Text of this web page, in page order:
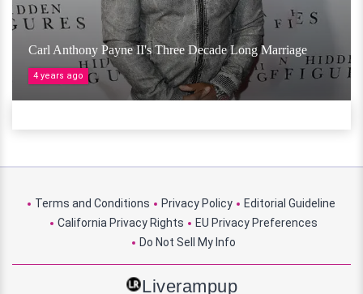
Carl Anthony Payne II's Three Decade Long Marriage
4 years ago
Terms and Conditions Privacy Policy
Editorial Guideline
California Privacy Rights
EU Privacy Preferences
Do Not Sell My Info
Liverampup